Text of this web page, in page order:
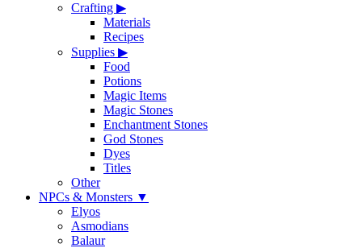
Crafting ▶
Materials
Recipes
Supplies ▶
Food
Potions
Magic Items
Magic Stones
Enchantment Stones
God Stones
Dyes
Titles
Other
NPCs & Monsters ▼
Elyos
Asmodians
Balaur